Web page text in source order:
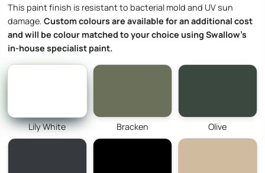
This paint finish is resistant to bacterial mold and UV sun
damage. Custom colours are available for an additional cost
and will be colour matched to your choice using Swallow’s
in-house specialist paint.
Lily White Bracken Olive